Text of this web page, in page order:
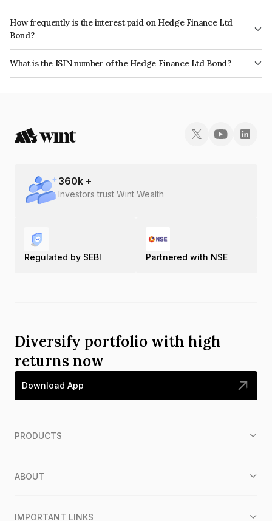
How frequently is the interest paid on Hedge Finance Ltd
Bond?
The interest earned from this Bond is paid Monthly.
What is the ISIN number of the Hedge Finance Ltd Bond?
The ISIN number for Hedge Finance Ltd is INE01ZK07KA9.
360k +
Investors trust Wint Wealth
Regulated by SEBI Partnered with NSE
Diversify portfolio with high
returns now
Download App
PRODUCTS
ABOUT
IMPORTANT LINKS